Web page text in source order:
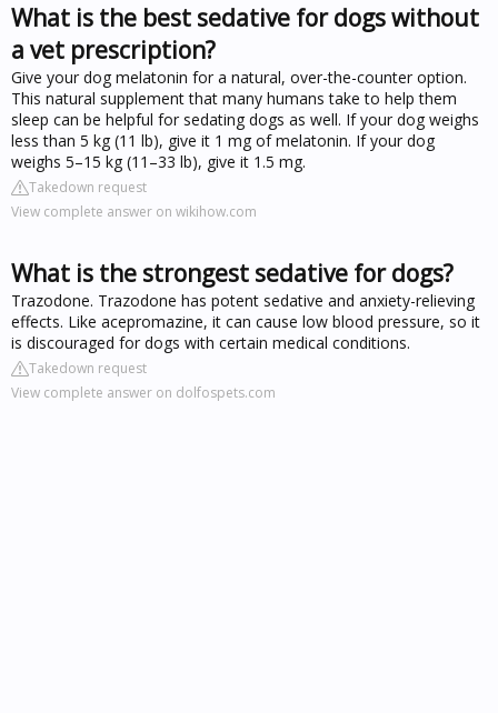
What is the best sedative for dogs without
a vet prescription?
Give your dog melatonin for a natural, over-the-counter option.
This natural supplement that many humans take to help them
sleep can be helpful for sedating dogs as well. If your dog weighs
less than 5 kg (11 lb), give it 1 mg of melatonin. If your dog
weighs 5–15 kg (11–33 lb), give it 1.5 mg.
Takedown request
View complete answer on wikihow.com
What is the strongest sedative for dogs?
Trazodone. Trazodone has potent sedative and anxiety-relieving
effects. Like acepromazine, it can cause low blood pressure, so it
is discouraged for dogs with certain medical conditions.
Takedown request
View complete answer on dolfospets.com